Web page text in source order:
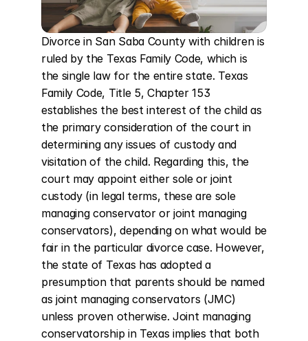
Divorce in San Saba County with children is
ruled by the Texas Family Code, which is
the single law for the entire state. Texas
Family Code, Title 5, Chapter 153
establishes the best interest of the child as
the primary consideration of the court in
determining any issues of custody and
visitation of the child. Regarding this, the
court may appoint either sole or joint
custody (in legal terms, these are sole
managing conservator or joint managing
conservators), depending on what would be
fair in the particular divorce case. However,
the state of Texas has adopted a
presumption that parents should be named
as joint managing conservators (JMC)
unless proven otherwise. Joint managing
conservatorship in Texas implies that both